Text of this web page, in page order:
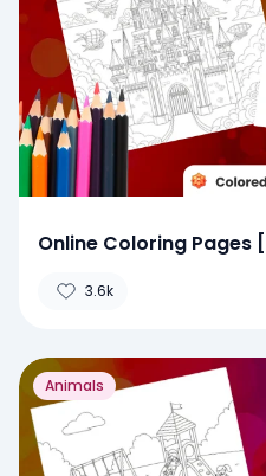
Online Coloring Pages
3.6k
Animals